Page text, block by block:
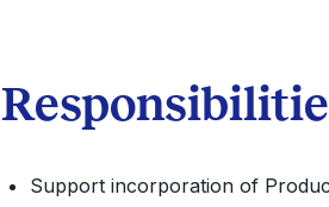
Support incorporation of